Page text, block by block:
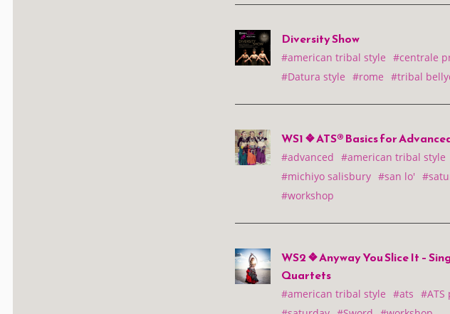
Diversity Show
#american tribal style #centrale
#Datura style #rome #tribal
WS1 ❖ ATS® Basics for
#advanced #american tribal style
#michiyo salisbury #san lo'
#workshop
WS2 ❖ Anyway You Slice It –
Quartets
#american tribal style #ats #ATS